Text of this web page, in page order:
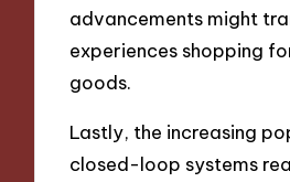
advancements might
experiences shopping
goods.
Lastly, the increasing
closed-loop systems